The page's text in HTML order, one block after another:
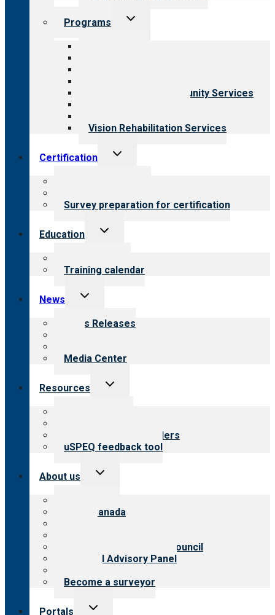
Programs
Toggle
Employment & Community Services
Vision Rehabilitation Services
Certification
Toggle
Survey preparation for certification
Education
Toggle
Training calendar
News
Toggle
menu
News Releases
Media Center
Resources
Toggle
Resources for providers
uSPEQ feedback tool
About us
Toggle
CARF Canada
International Advisory Council
Financial Advisory Panel
Become a surveyor
Portals
Toggle